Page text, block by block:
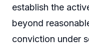
establish the
beyond
conviction under